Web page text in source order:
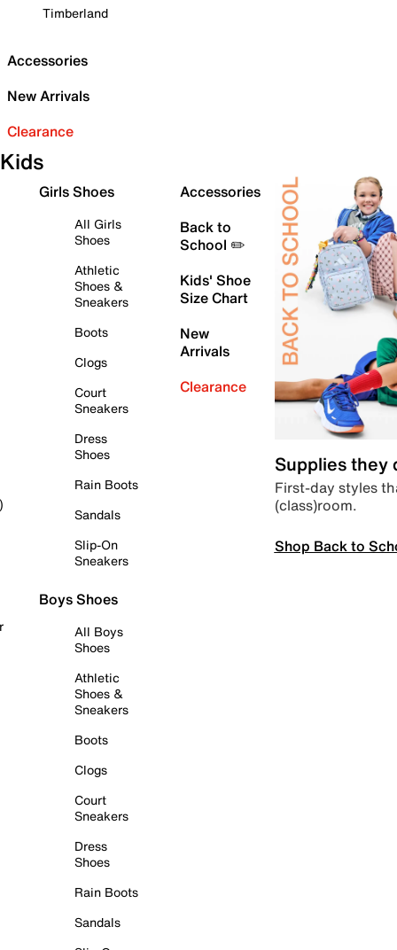
Timberland
Accessories
New Arrivals
Clearance
Kids
Girls Shoes
All Girls
Shoes
Athletic
Shoes &
Sneakers
Boots
Clogs
Court
Sneakers
Dress
Shoes
Rain Boots
Sandals
Slip-On
Sneakers
Boys Shoes
All Boys
Shoes
Athletic
Shoes &
Sneakers
Boots
Clogs
Court
Sneakers
Dress
Shoes
Rain Boots
Sandals
Accessories
Back to
School ✏️
Kids' Shoe
Size Chart
New
Arrivals
Clearance
Supplies they
First-day styles
(class)room.
Shop Back to